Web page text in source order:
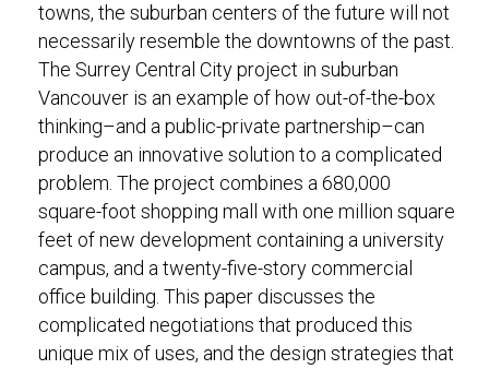
towns, the suburban centers of the future will not
necessarily resemble the downtowns of the past.
The Surrey Central City project in suburban
Vancouver is an example of how out-of-the-box
thinking–and a public-private partnership–can
produce an innovative solution to a complicated
problem. The project combines a 680,000
square-foot shopping mall with one million square
feet of new development containing a university
campus, and a twenty-five-story commercial
office building. This paper discusses the
complicated negotiations that produced this
unique mix of uses, and the design strategies that